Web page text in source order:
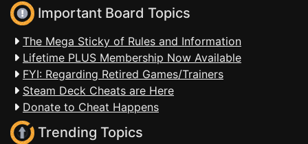
Important Board Topics
The Mega Sticky of Rules and Information
Lifetime PLUS Membership Now Available
FYI: Regarding Retired Games/Trainers
Steam Deck Cheats are Here
Donate to Cheat Happens
Trending Topics